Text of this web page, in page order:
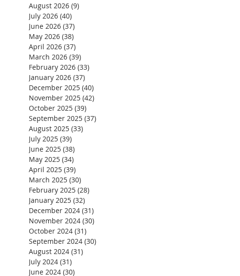
August 2026 (9)
July 2026 (40)
June 2026 (37)
May 2026 (38)
April 2026 (37)
March 2026 (39)
February 2026 (33)
January 2026 (37)
December 2025 (40)
November 2025 (42)
October 2025 (39)
September 2025 (37)
August 2025 (33)
July 2025 (39)
June 2025 (38)
May 2025 (34)
April 2025 (39)
March 2025 (30)
February 2025 (28)
January 2025 (32)
December 2024 (31)
November 2024 (30)
October 2024 (31)
September 2024 (30)
August 2024 (31)
July 2024 (31)
June 2024 (30)